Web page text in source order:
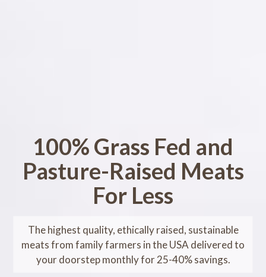
100% Grass Fed and
Pasture-Raised Meats
For Less
The highest quality, ethically raised, sustainable
meats from family farmers in the USA delivered to
your doorstep monthly for 25-40% savings.